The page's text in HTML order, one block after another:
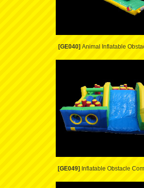
[GE040] Animal Inflatable
[GE049] Inflatable Obstacle